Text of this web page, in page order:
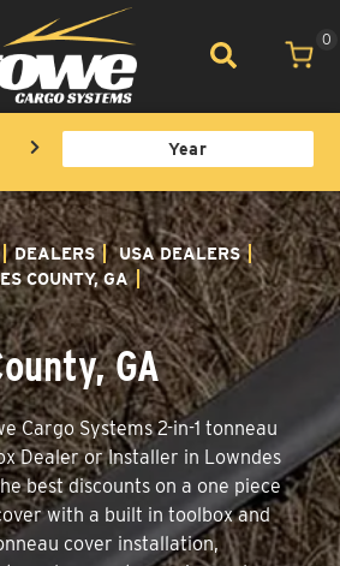
0
DEALERS
USA DEALERS
COUNTY, GA
GA
Cargo Systems 2-in-1 tonneau
Dealer or Installer in Lowndes
best discounts on a one piece
with a built in toolbox and
cover installation,